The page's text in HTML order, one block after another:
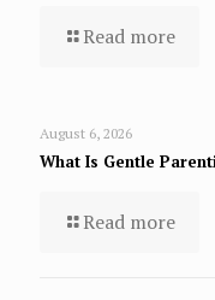
Read more
August 6, 2026
What Is Gentle
Read more